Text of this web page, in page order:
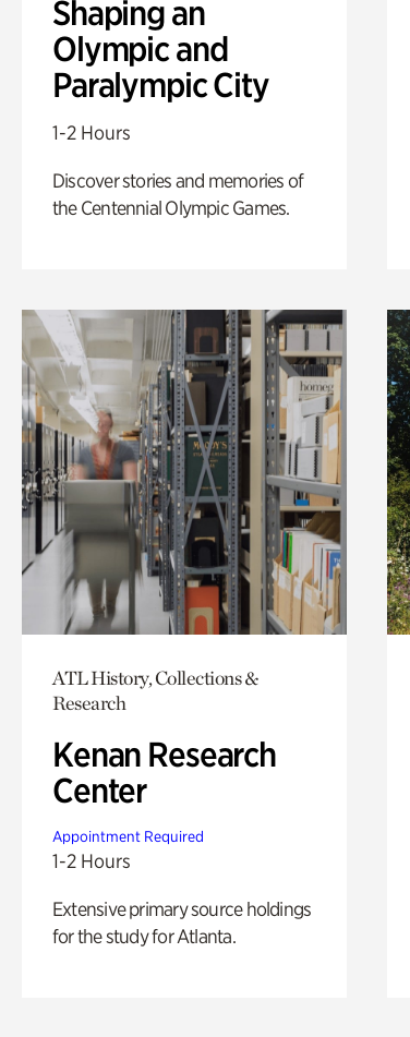
Shaping an
Olympic and
Paralympic City
1-2 Hours
Discover stories and memories of
the Centennial Olympic Games.
ATL History, Collections &
Research
Kenan Research
Center
Appointment Required
1-2 Hours
Extensive primary source holdings
for the study for Atlanta.